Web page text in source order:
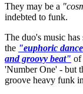
They may be a
indebted to funk.
The duo's music
the "euphoric
and groovy beat" of
'Number One' - but
groove heavy funk